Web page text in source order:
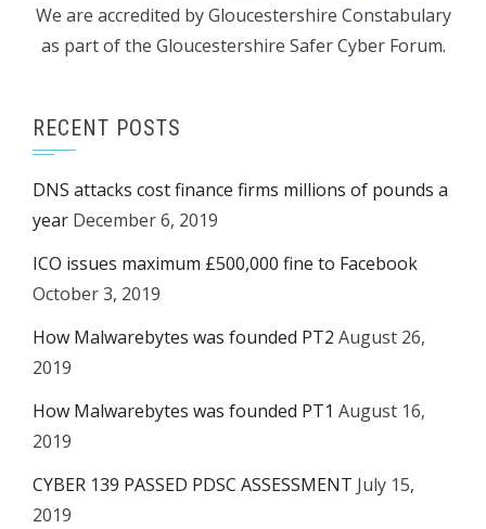
We are accredited by Gloucestershire Constabulary
as part of the Gloucestershire Safer Cyber Forum.
RECENT POSTS
DNS attacks cost finance firms millions of pounds a
year December 6, 2019
ICO issues maximum £500,000 fine to Facebook
October 3, 2019
How Malwarebytes was founded PT2 August 26,
2019
How Malwarebytes was founded PT1 August 16,
2019
CYBER 139 PASSED PDSC ASSESSMENT July 15,
2019